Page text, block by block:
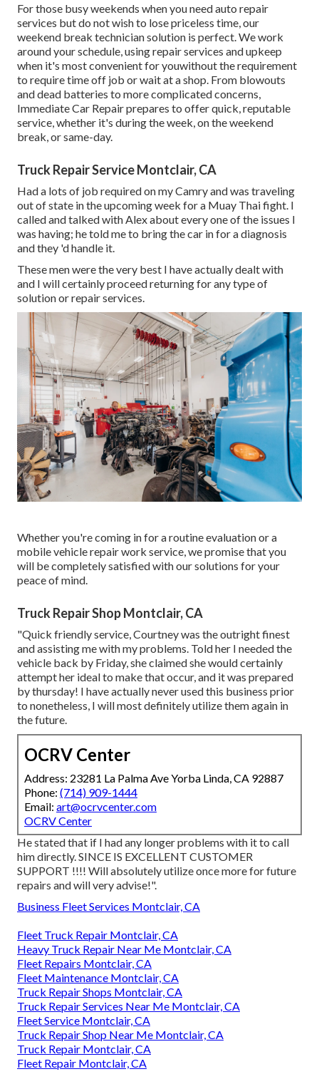
For those busy weekends when you need auto repair
services but do not wish to lose priceless time, our
weekend break technician solution is perfect. We work
around your schedule, using repair services and upkeep
when it's most convenient for youwithout the requirement
to require time off job or wait at a shop. From blowouts
and dead batteries to more complicated concerns,
Immediate Car Repair prepares to offer quick, reputable
service, whether it's during the week, on the weekend
break, or same-day.
Truck Repair Service Montclair, CA
Had a lots of job required on my Camry and was traveling
out of state in the upcoming week for a Muay Thai fight. I
called and talked with Alex about every one of the issues I
was having; he told me to bring the car in for a diagnosis
and they 'd handle it.
These men were the very best I have actually dealt with
and I will certainly proceed returning for any type of
solution or repair services.
Whether you're coming in for a routine evaluation or a
mobile vehicle repair work service, we promise that you
will be completely satisfied with our solutions for your
peace of mind.
Truck Repair Shop Montclair, CA
"Quick friendly service, Courtney was the outright finest
and assisting me with my problems. Told her I needed the
vehicle back by Friday, she claimed she would certainly
attempt her ideal to make that occur, and it was prepared
by thursday! I have actually never used this business prior
to nonetheless, I will most definitely utilize them again in
the future.
OCRV Center
Address: 23281 La Palma Ave Yorba Linda, CA 92887
Phone: (714) 909-1444
Email: art@ocrvcenter.com
OCRV Center
He stated that if I had any longer problems with it to call
him directly. SINCE IS EXCELLENT CUSTOMER
SUPPORT !!!! Will absolutely utilize once more for future
repairs and will very advise!".
Business Fleet Services Montclair, CA
Fleet Truck Repair Montclair, CA
Heavy Truck Repair Near Me Montclair, CA
Fleet Repairs Montclair, CA
Fleet Maintenance Montclair, CA
Truck Repair Shops Montclair, CA
Truck Repair Services Near Me Montclair, CA
Fleet Service Montclair, CA
Truck Repair Shop Near Me Montclair, CA
Truck Repair Montclair, CA
Fleet Repair Montclair, CA